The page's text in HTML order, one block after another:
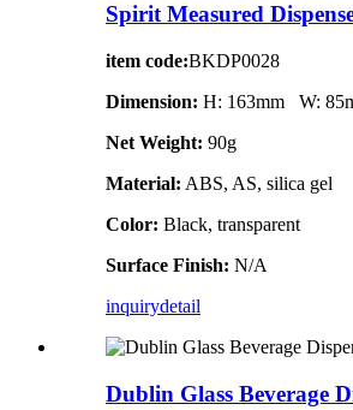
Spirit Measured
item code:BKDP0028
Dimension: H: 163mm W:
Net Weight: 90g
Material: ABS, AS, silica gel
Color: Black, transparent
Surface Finish: N/A
inquirydetail
Dublin Glass Beverage